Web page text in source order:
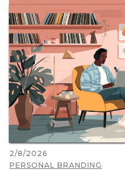
2/8/2026
PERSONAL BRANDING